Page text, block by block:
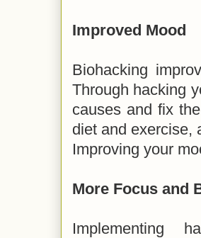
Improved Mood
Biohacking
Through hacking
causes and fix
diet and exercise,
Improving your
More Focus and
Implementing